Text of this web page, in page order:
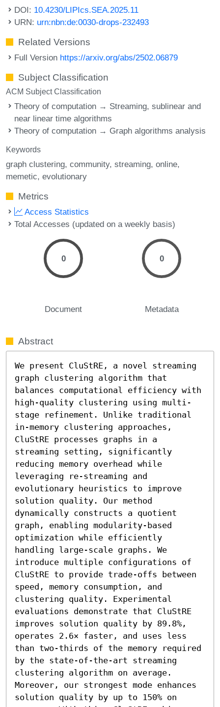
DOI: 10.4230/LIPIcs.SEA.2025.11
URN: urn:nbn:de:0030-drops-232493
Related Versions
Full Version https://arxiv.org/abs/2502.06879
Subject Classification
ACM Subject Classification
Theory of computation → Streaming, sublinear and
near linear time algorithms
Theory of computation → Graph algorithms analysis
Keywords
graph clustering community streaming online
memetic evolutionary
Metrics
Access Statistics
Total Accesses (updated on a weekly basis)
0
Document
0
Metadata
Abstract
We present CluStRE, a novel streaming
graph clustering algorithm that
balances computational efficiency with
high-quality clustering using multi-
stage refinement. Unlike traditional
in-memory clustering approaches,
CluStRE processes graphs in a
streaming setting, significantly
reducing memory overhead while
leveraging re-streaming and
evolutionary heuristics to improve
solution quality. Our method
dynamically constructs a quotient
graph, enabling modularity-based
optimization while efficiently
handling large-scale graphs. We
introduce multiple configurations of
CluStRE to provide trade-offs between
speed, memory consumption, and
clustering quality. Experimental
evaluations demonstrate that CluStRE
improves solution quality by 89.8%,
operates 2.6× faster, and uses less
than two-thirds of the memory required
by the state-of-the-art streaming
clustering algorithm on average.
Moreover, our strongest mode enhances
solution quality by up to 150% on